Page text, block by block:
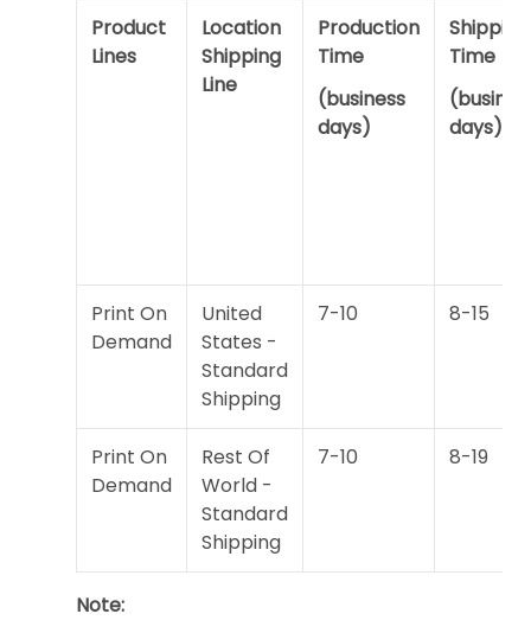
Product
Lines
Location
Shipping
Line
Production
Time
(business
days)
Shipping
Time
days)
Print On
Demand
United
States -
Standard
Shipping
7-10 8-15
Print On
Demand
Rest Of
World -
Standard
Shipping
7-10 8-19
Note: